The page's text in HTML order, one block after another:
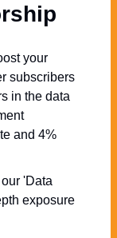
your
subscribers
in the data
and 4%
'Data
exposure